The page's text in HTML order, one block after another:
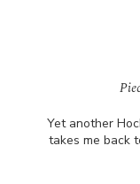
Yet another
takes me back